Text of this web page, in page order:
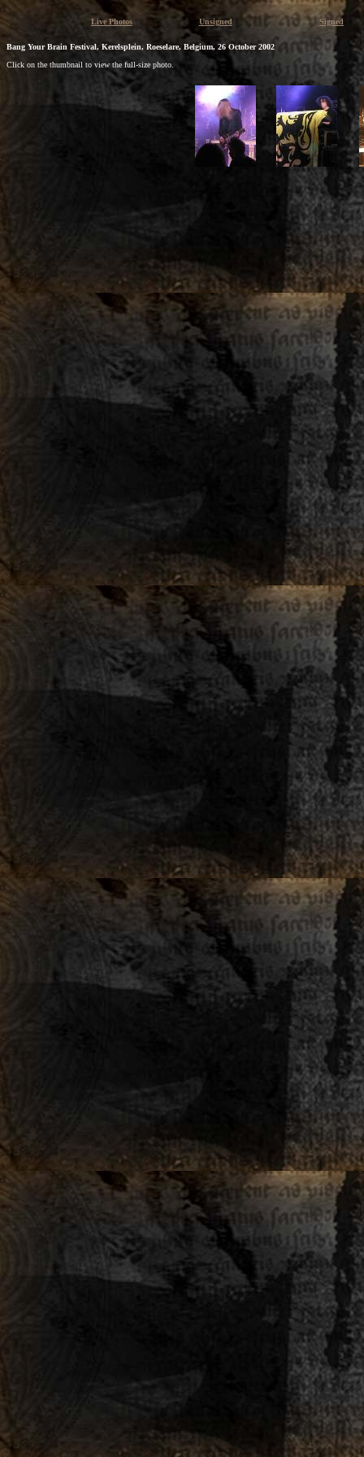
Live Photos Unsigned Signed
Bang Your Brain Festival, Kerelsplein, Roeselare, Belgium, 26 October 2002
Click on the thumbnail to view the full-size photo.